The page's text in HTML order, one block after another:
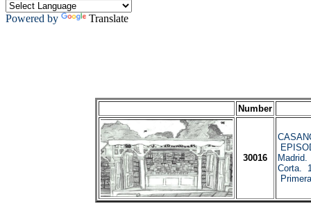
Powered by Translate
Number
30016
Corta.